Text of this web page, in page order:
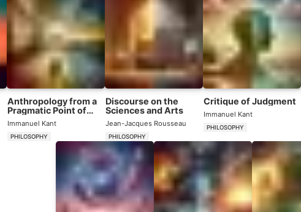
Anthropology from a
Pragmatic Point of
View
Immanuel Kant
PHILOSOPHY
Discourse on the
Sciences and Arts
Jean-Jacques Rousseau
PHILOSOPHY
Critique of Judgment
Immanuel Kant
PHILOSOPHY